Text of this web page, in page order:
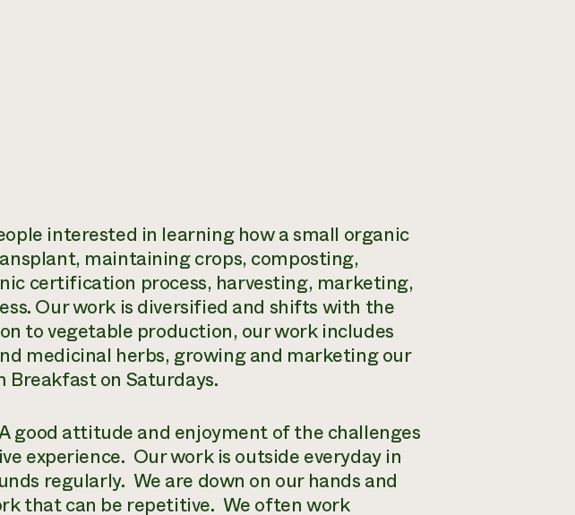
interested in learning how a small organic
maintaining crops, composting,
certification process, harvesting, marketing,
Our work is diversified and shifts with the
to vegetable production, our work includes
medicinal herbs, growing and marketing our
Breakfast on Saturdays.
good attitude and enjoyment of the challenges
experience. Our work is outside everyday in
regularly. We are down on our hands and
that can be repetitive. We often work